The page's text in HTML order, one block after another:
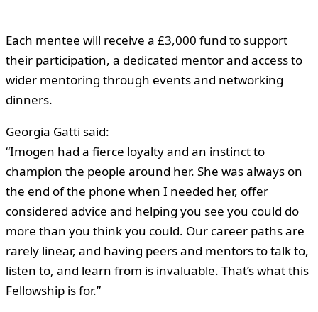
Each mentee will receive a £3,000 fund to support
their participation, a dedicated mentor and access to
wider mentoring through events and networking
dinners.
Georgia Gatti said:
“Imogen had a fierce loyalty and an instinct to
champion the people around her. She was always on
the end of the phone when I needed her, offer
considered advice and helping you see you could do
more than you think you could. Our career paths are
rarely linear, and having peers and mentors to talk to,
listen to, and learn from is invaluable. That’s what this
Fellowship is for.”